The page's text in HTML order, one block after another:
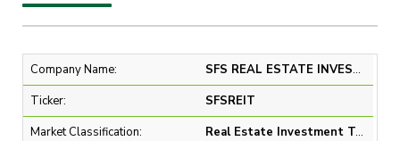
Company Name:
SFS REAL ESTATE INVESTMENT TRUST
Ticker:
SFSREIT
Market Classification:
Real Estate Investment Trust & Close End Fund